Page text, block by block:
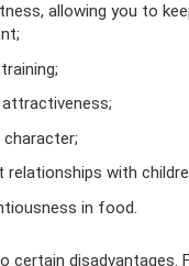
allowing you to
relationships with
in food.
certain disadvantages.